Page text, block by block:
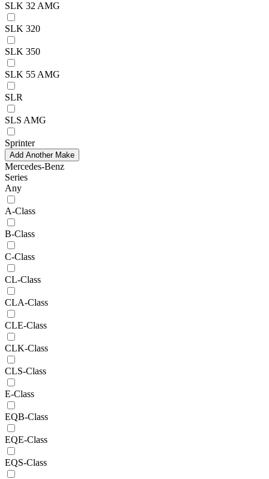
SLK 32 AMG
SLK 320
SLK 350
SLK 55 AMG
SLR
SLS AMG
Sprinter
Add Another Make
Mercedes-Benz
Series
Any
A-Class
B-Class
C-Class
CL-Class
CLA-Class
CLE-Class
CLK-Class
CLS-Class
E-Class
EQB-Class
EQE-Class
EQS-Class